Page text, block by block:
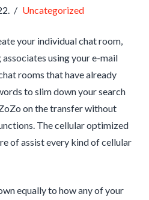
Uncategorized
your individual chat room,
using your e-mail
rooms that have already
to slim down your search
on the transfer without
The cellular optimized
of assist every kind of cellular
equally to how any of your